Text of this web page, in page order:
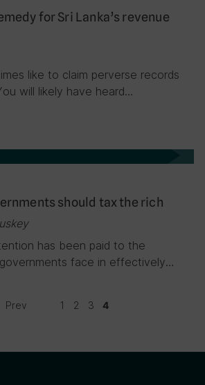
for Sri Lanka’s revenue
like to claim perverse records
will likely have heard…
should tax the rich
has been paid to the
face in effectively…
Prev 1 2 3 4